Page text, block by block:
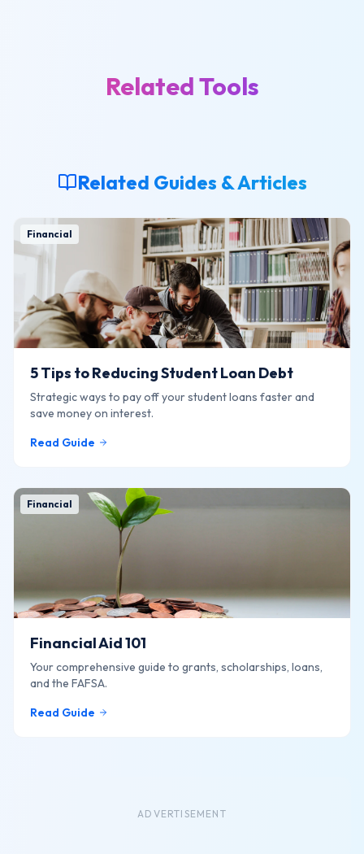
Related Tools
Related Guides & Articles
Financial
5 Tips to Reducing Student Loan Debt
Strategic ways to pay off your student loans faster and
save money on interest.
Read Guide
Financial
Financial Aid 101
Your comprehensive guide to grants, scholarships, loans,
and the FAFSA.
Read Guide
ADVERTISEMENT